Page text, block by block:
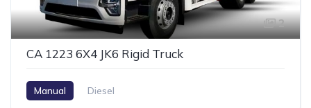
2
CA 1223 6X4 JK6 Rigid Truck
Manual Diesel